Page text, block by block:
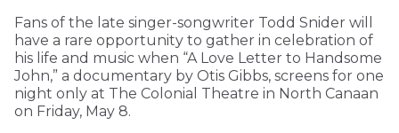
Fans of the late singer-songwriter Todd Snider will
have a rare opportunity to gather in celebration of
his life and music when “A Love Letter to Handsome
John,” a documentary by Otis Gibbs, screens for one
night only at The Colonial Theatre in North Canaan
on Friday, May 8.